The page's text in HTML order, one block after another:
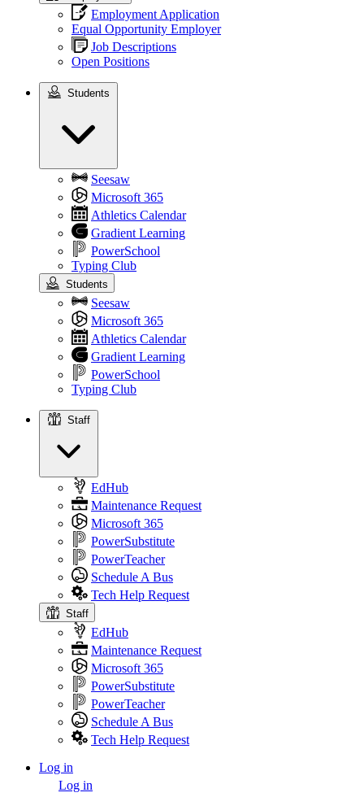
Employment Application
Equal Opportunity Employer
Job Descriptions
Open Positions
Students
Seesaw
Microsoft 365
Athletics Calendar
Gradient Learning
PowerSchool
Typing Club
Students
Seesaw
Microsoft 365
Athletics Calendar
Gradient Learning
PowerSchool
Typing Club
Staff
EdHub
Maintenance Request
Microsoft 365
PowerSubstitute
PowerTeacher
Schedule A Bus
Tech Help Request
Staff
EdHub
Maintenance Request
Microsoft 365
PowerSubstitute
PowerTeacher
Schedule A Bus
Tech Help Request
Log in
Log in